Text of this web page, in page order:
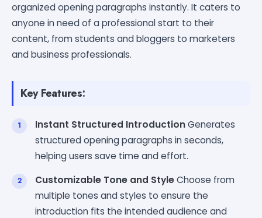
organized opening paragraphs instantly. It caters to
anyone in need of a professional start to their
content, from students and bloggers to marketers
and business professionals.
Key Features:
Instant Structured IntroductionGenerates
structured opening paragraphs in seconds,
helping users save time and effort.
Customizable Tone and StyleChoose from
multiple tones and styles to ensure the
introduction fits the intended audience and